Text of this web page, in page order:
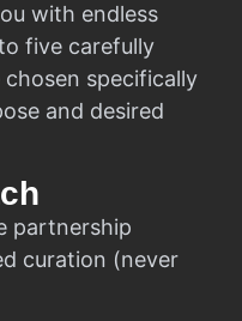
with endless
five carefully
specifically
and desired
partnership
curation (never